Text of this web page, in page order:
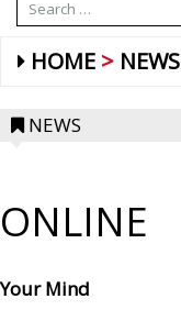
HOME NEWS
NEWS
ONLINE
Your Mind